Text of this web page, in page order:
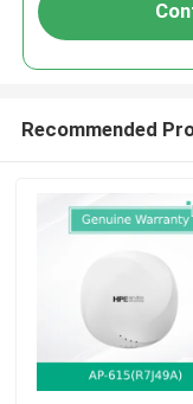
Recommended